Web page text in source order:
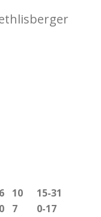
6 10
15-31
0 7
0-17